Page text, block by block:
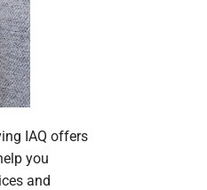
IAQ offers
you
and